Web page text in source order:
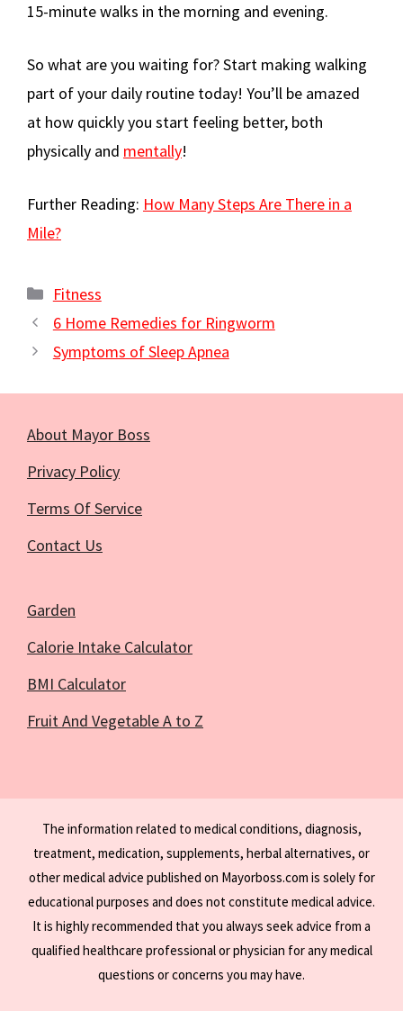
15-minute walks in the morning and evening.
So what are you waiting for? Start making walking
part of your daily routine today! You’ll be amazed
at how quickly you start feeling better, both
physically and mentally!
Further Reading: How Many Steps Are There in a
Mile?
Categories
Fitness
6 Home Remedies for Ringworm
Symptoms of Sleep Apnea
About Mayor Boss
Privacy Policy
Terms Of Service
Contact Us
Garden
Calorie Intake Calculator
BMI Calculator
Fruit And Vegetable A to Z
The information related to medical conditions, diagnosis,
treatment, medication, supplements, herbal alternatives, or
other medical advice published on Mayorboss.com is solely for
educational purposes and does not constitute medical advice.
It is highly recommended that you always seek advice from a
qualified healthcare professional or physician for any medical
questions or concerns you may have.